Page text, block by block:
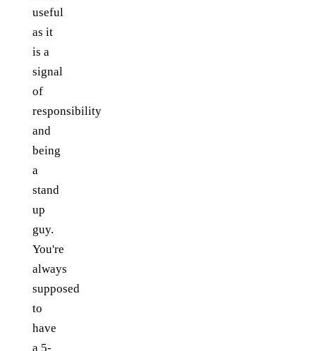
useful
as it
is a
signal
of
responsibility
and
being
a
stand
up
guy.
You're
always
supposed
to
have
a 5-